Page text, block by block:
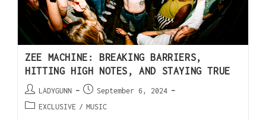
ZEE MACHINE: BREAKING BARRIERS,
HITTING HIGH NOTES, AND STAYING TRUE
LADYGUNN
September 6, 2024
EXCLUSIVE / MUSIC